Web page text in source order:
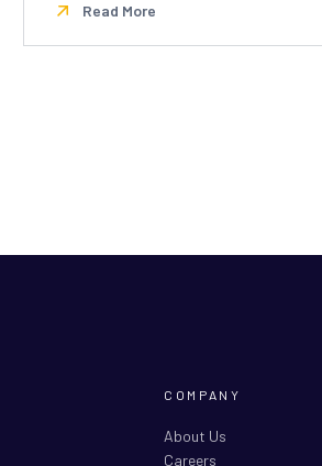
Read More
COMPANY
About Us
Careers